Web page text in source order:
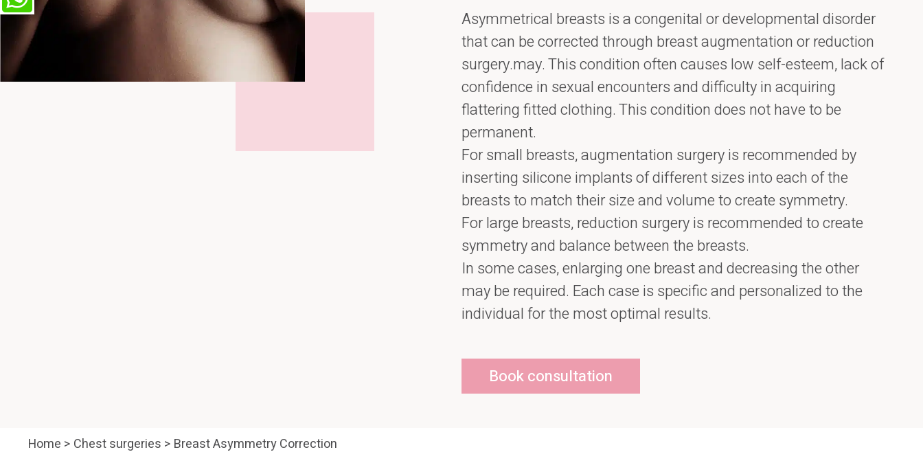
Asymmetrical breasts is a congenital or developmental disorder
that can be corrected through breast augmentation or reduction
surgery.may. This condition often causes low self-esteem, lack of
confidence in sexual encounters and difficulty in acquiring
flattering fitted clothing. This condition does not have to be
permanent.
For small breasts, augmentation surgery is recommended by
inserting silicone implants of different sizes into each of the
breasts to match their size and volume to create symmetry.
For large breasts, reduction surgery is recommended to create
symmetry and balance between the breasts.
In some cases, enlarging one breast and decreasing the other
may be required. Each case is specific and personalized to the
individual for the most optimal results.
Book consultation
Home > Chest surgeries > Breast Asymmetry Correction